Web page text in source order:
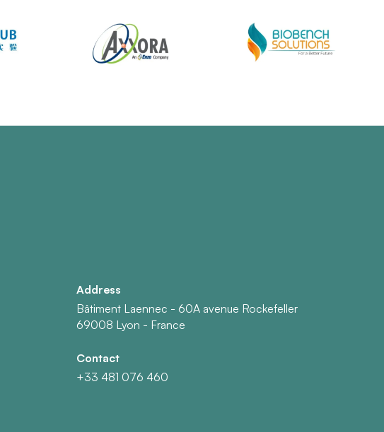
Address
Bâtiment Laennec - 60A avenue Rockefeller
69008 Lyon - France
Contact
+33 481 076 460